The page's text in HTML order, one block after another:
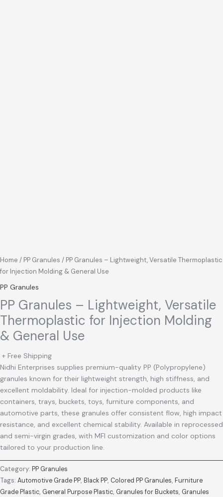
Home / PP Granules / PP Granules – Lightweight, Versatile Thermoplastic
for Injection Molding & General Use
PP Granules
PP Granules – Lightweight, Versatile
Thermoplastic for Injection Molding
& General Use
+ Free Shipping
Nidhi Enterprises supplies premium-quality PP (Polypropylene)
granules known for their lightweight strength, high stiffness, and
excellent moldability. Ideal for injection-molded products like
containers, trays, buckets, toys, furniture components, and
automotive parts, these granules offer consistent flow, high impact
resistance, and excellent chemical stability. Available in reprocessed
and semi-virgin grades, with MFI customization and color options
tailored to your production line.
Category: PP Granules
Tags: Automotive Grade PP, Black PP, Colored PP Granules, Furniture
Grade Plastic, General Purpose Plastic, Granules for Buckets, Granules